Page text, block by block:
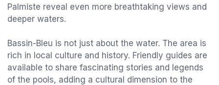
Palmiste reveal even more breathtaking views and
deeper waters.
Bassin-Bleu is not just about the water. The area is
rich in local culture and history. Friendly guides are
available to share fascinating stories and legends
of the pools, adding a cultural dimension to the